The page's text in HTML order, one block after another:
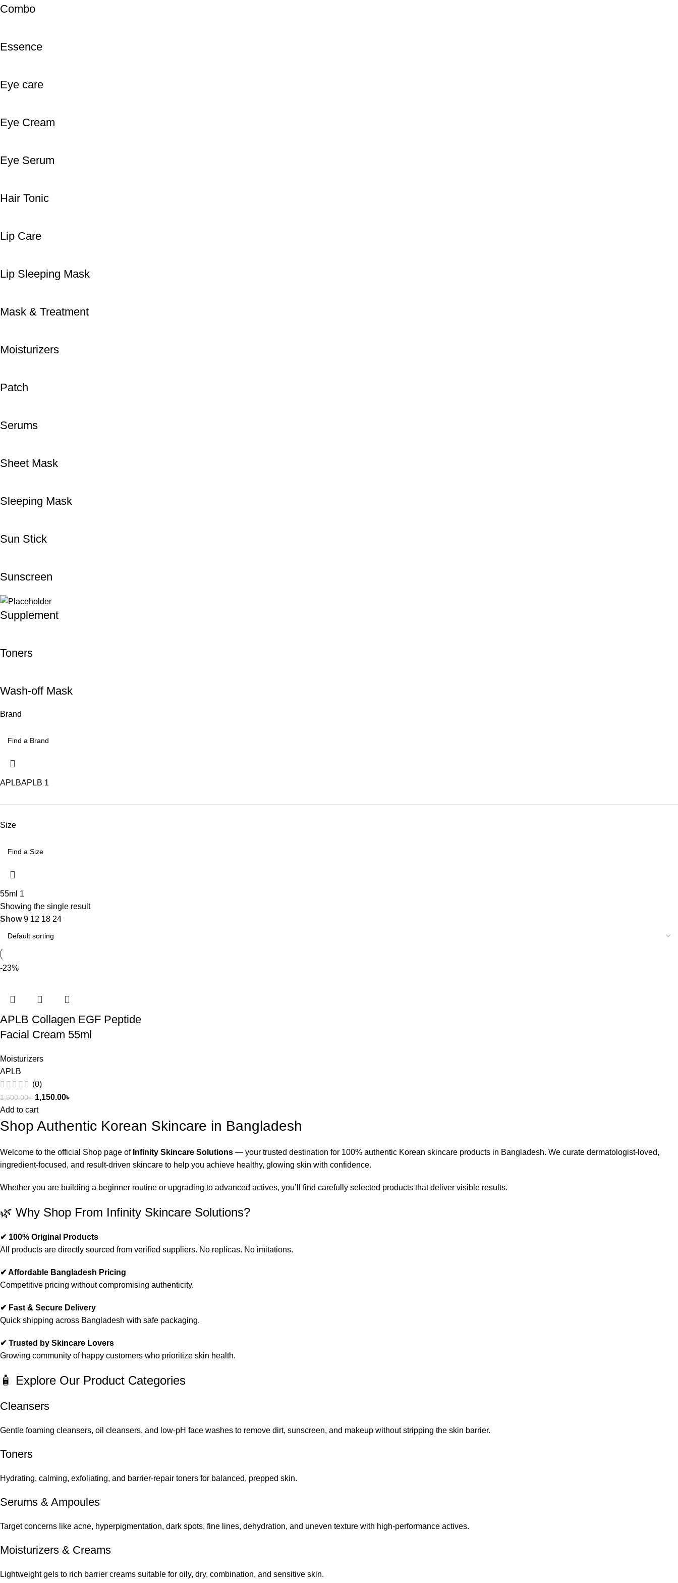
Combo
Essence
Eye care
Eye Cream
Eye Serum
Hair Tonic
Lip Care
Lip Sleeping Mask
Mask & Treatment
Moisturizers
Patch
Serums
Sheet Mask
Sleeping Mask
Sun Stick
Sunscreen
Supplement
Toners
Wash-off Mask
Brand
APLBAPLB 1
Size
55ml 1
Showing the single result
Show9 12 18 24
-23%
APLB Collagen EGF Peptide
Facial Cream 55ml
Moisturizers
APLB
(0)
1,500.00৳ 1,150.00৳
Add to cart
Shop Authentic Korean Skincare in Bangladesh
Welcome to the official Shop page of Infinity Skincare Solutions — your trusted destination for 100% authentic Korean skincare products in Bangladesh. We curate dermatologist-loved,
ingredient-focused, and result-driven skincare to help you achieve healthy, glowing skin with confidence.
Whether you are building a beginner routine or upgrading to advanced actives, you’ll find carefully selected products that deliver visible results.
🌿 Why Shop From Infinity Skincare Solutions?
✔ 100% Original Products
All products are directly sourced from verified suppliers. No replicas. No imitations.
✔ Affordable Bangladesh Pricing
Competitive pricing without compromising authenticity.
✔ Fast & Secure Delivery
Quick shipping across Bangladesh with safe packaging.
✔ Trusted by Skincare Lovers
Growing community of happy customers who prioritize skin health.
🧴 Explore Our Product Categories
Cleansers
Gentle foaming cleansers, oil cleansers, and low-pH face washes to remove dirt, sunscreen, and makeup without stripping the skin barrier.
Toners
Hydrating, calming, exfoliating, and barrier-repair toners for balanced, prepped skin.
Serums & Ampoules
Target concerns like acne, hyperpigmentation, dark spots, fine lines, dehydration, and uneven texture with high-performance actives.
Moisturizers & Creams
Lightweight gels to rich barrier creams suitable for oily, dry, combination, and sensitive skin.